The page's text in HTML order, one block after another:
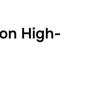
High-